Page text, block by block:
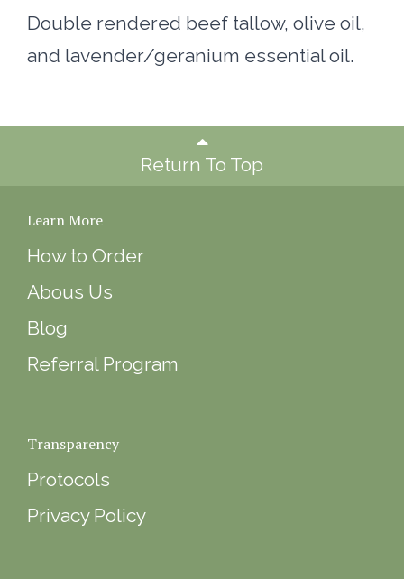
Double rendered beef tallow, olive oil,
and lavender/geranium essential oil.
Return To Top
Learn More
How to Order
Abous Us
Blog
Referral Program
Transparency
Protocols
Privacy Policy